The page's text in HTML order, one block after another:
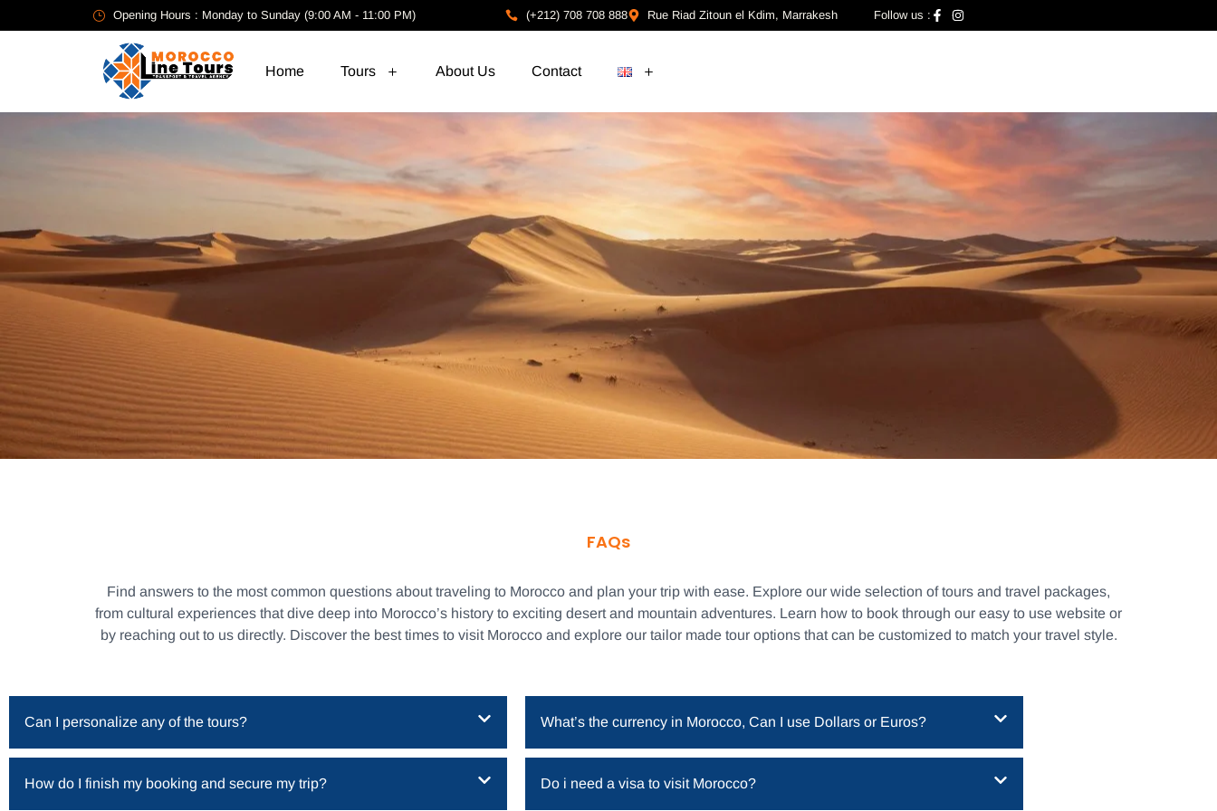
Opening Hours : Monday to Sunday (9:00 AM - 11:00 PM) (+212) 708 708 888 Rue Riad Zitoun el Kdim, Marrakesh Follow us :
Home Tours About Us Contact
FAQs
Find answers to the most common questions about traveling to Morocco and plan your trip with ease. Explore our wide selection of tours and travel packages,
from cultural experiences that dive deep into Morocco’s history to exciting desert and mountain adventures. Learn how to book through our easy to use website or
by reaching out to us directly. Discover the best times to visit Morocco and explore our tailor made tour options that can be customized to match your travel style.
Can I personalize any of the tours?
How do I finish my booking and secure my trip?
What’s the currency in Morocco, Can I use Dollars or Euros?
Do i need a visa to visit Morocco?